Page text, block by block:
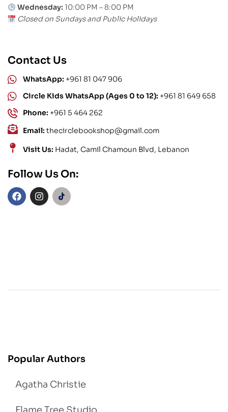
Wednesday: 10:00 PM – 8:00 PM
Closed on Sundays and Public Holidays
Contact Us
WhatsApp: +961 81 047 906
Circle Kids WhatsApp (Ages 0 to 12): +961 81 649 658
Phone: +961 5 464 262
Email: thecirclebookshop@gmail.com
Visit Us: Hadat, Camil Chamoun Blvd, Lebanon
Follow Us On:
Popular Authors
Agatha Christie